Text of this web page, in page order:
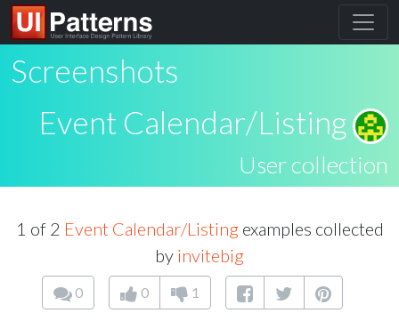
Screenshots
Event Calendar/Listing
User collection
1 of 2 Event Calendar/Listingexamples collected
by invitebig
0 0 1